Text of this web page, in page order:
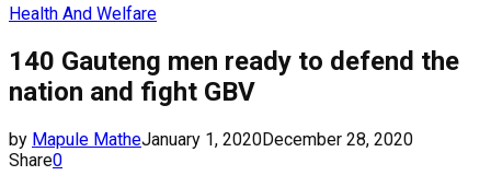
Health And Welfare
140 Gauteng men ready to defend the
nation and fight GBV
by Mapule MatheJanuary 1, 2020December 28, 2020
Share0